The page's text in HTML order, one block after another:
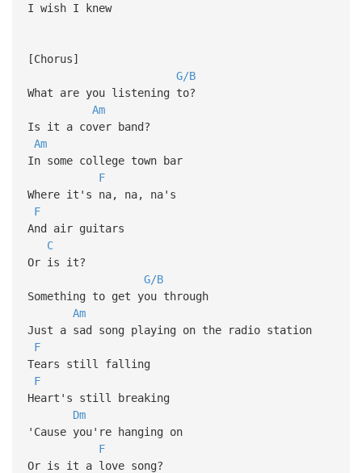
I wish I knew
[Chorus]
G/B
What are you listening to?
Am
Is it a cover band?
Am
In some college town bar
F
Where it's na, na, na's
F
And air guitars
C
Or is it?
G/B
Something to get you through
Am
Just a sad song playing on the radio station
F
Tears still falling
F
Heart's still breaking
Dm
'Cause you're hanging on
F
Or is it a love song?